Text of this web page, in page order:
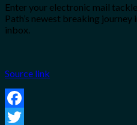
Enter your electronic mail
Path’s newest breaking
inbox.
Source link
Facebook